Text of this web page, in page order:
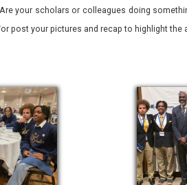
Are your scholars or colleagues doing
post your pictures and recap to highlight